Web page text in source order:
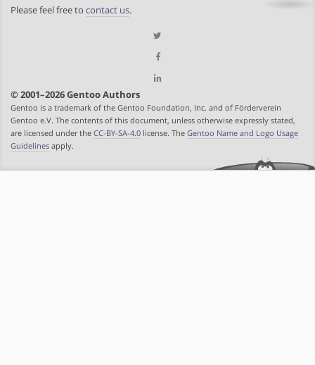
Please feel free to contact us.
© 2001–2026 Gentoo Authors
Gentoo is a trademark of the Gentoo Foundation, Inc. and of Förderverein
Gentoo e.V. The contents of this document, unless otherwise expressly stated,
are licensed under the CC-BY-SA-4.0 license. The Gentoo Name and Logo Usage
Guidelines apply.